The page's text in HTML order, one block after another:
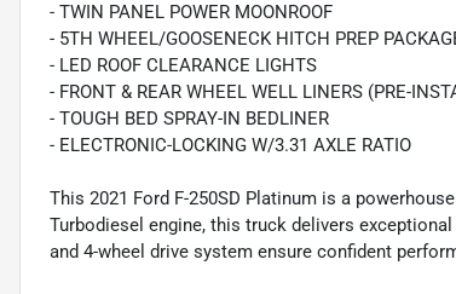
- TWIN PANEL POWER MOONROOF
- 5TH WHEEL/GOOSENECK HITCH PREP
- LED ROOF CLEARANCE LIGHTS
- FRONT & REAR WHEEL WELL LINERS (PRE-
- TOUGH BED SPRAY-IN BEDLINER
- ELECTRONIC-LOCKING W/3.31 AXLE RATIO
This 2021 Ford F-250SD Platinum is a
Turbodiesel engine, this truck delivers
and 4-wheel drive system ensure confident